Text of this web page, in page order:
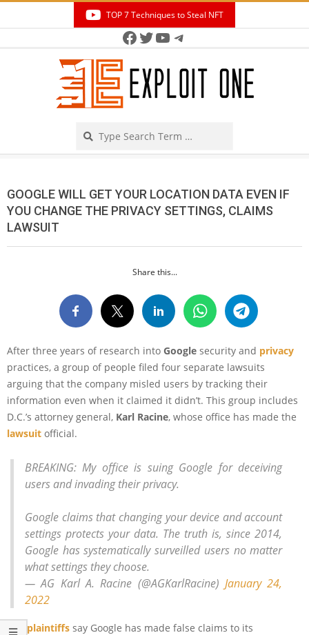
TOP 7 Techniques to Steal NFT
Facebook
Twitter
YouTube
Telegram
GOOGLE WILL GET YOUR LOCATION DATA EVEN IF
YOU CHANGE THE PRIVACY SETTINGS, CLAIMS
LAWSUIT
Share this...
After three years of research into Google security and privacy
practices, a group of people filed four separate lawsuits
arguing that the company misled users by tracking their
information even when it claimed it didn’t. This group includes
D.C.’s attorney general, Karl Racine, whose office has made the
lawsuit official.
BREAKING: My office is suing Google for deceiving
users and invading their privacy.
Google claims that changing your device and account
settings protects your data. The truth is, since 2014,
Google has systematically surveilled users no matter
what settings they choose.
— AG Karl A. Racine (@AGKarlRacine)January 24,
2022
The plaintiffs say Google has made false claims to its